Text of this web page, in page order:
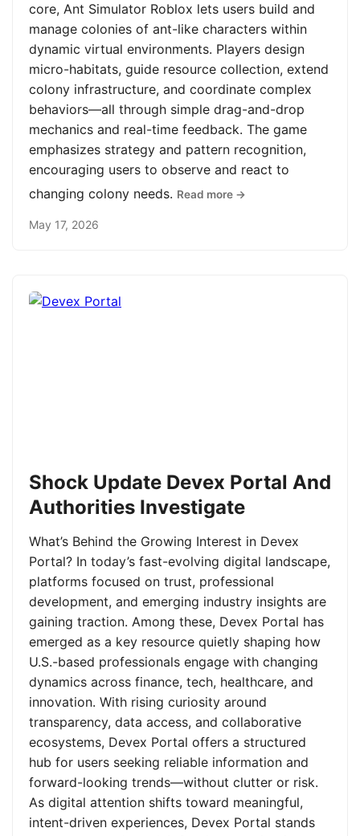
core, Ant Simulator Roblox lets users build and
manage colonies of ant-like characters within
dynamic virtual environments. Players design
micro-habitats, guide resource collection, extend
colony infrastructure, and coordinate complex
behaviors—all through simple drag-and-drop
mechanics and real-time feedback. The game
emphasizes strategy and pattern recognition,
encouraging users to observe and react to
changing colony needs. Read more →
May 17, 2026
Shock Update Devex Portal And
Authorities Investigate
What’s Behind the Growing Interest in Devex
Portal? In today’s fast-evolving digital landscape,
platforms focused on trust, professional
development, and emerging industry insights are
gaining traction. Among these, Devex Portal has
emerged as a key resource quietly shaping how
U.S.-based professionals engage with changing
dynamics across finance, tech, healthcare, and
innovation. With rising curiosity around
transparency, data access, and collaborative
ecosystems, Devex Portal offers a structured
hub for users seeking reliable information and
forward-looking trends—without clutter or risk.
As digital attention shifts toward meaningful,
intent-driven experiences, Devex Portal stands